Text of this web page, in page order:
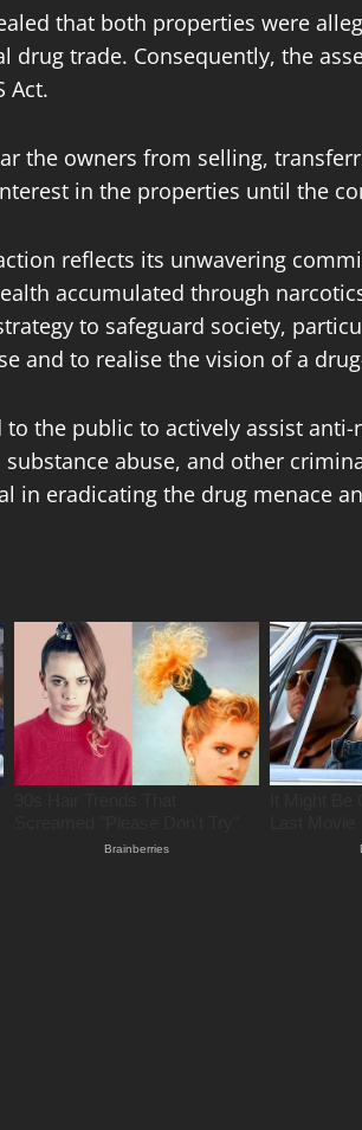
that both properties were
drug trade. Consequently, the
Act.
the owners from selling,
in the properties until the
reflects its unwavering
accumulated through
to safeguard society,
and to realise the vision of a
to the public to actively assist
abuse, and other
in eradicating the drug menace